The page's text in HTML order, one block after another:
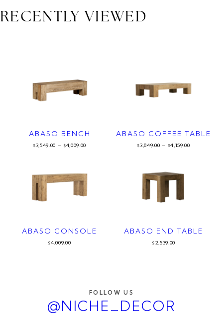
RECENTLY VIEWED
ABASO BENCH
$3,549.00 – $4,009.00
ABASO COFFEE TABLE
$3,849.00 – $4,159.00
ABASO CONSOLE
$4,009.00
ABASO END TABLE
$ 2,539.00
FOLLOW US
@NICHE_DECOR